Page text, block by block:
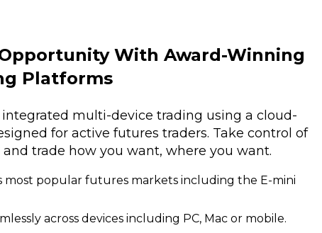
With Award-Winning
Platforms
multi-device trading using a cloud-
for active futures traders. Take control of
trade how you want, where you want.
most popular futures markets including the E-mini
across devices including PC, Mac or mobile.